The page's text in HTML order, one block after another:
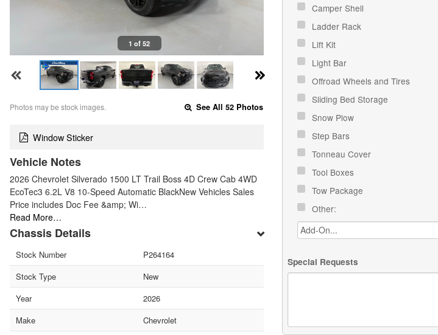
1 of 52
Photos may be stock images. See All 52 Photos
Window Sticker
Vehicle Notes
2026 Chevrolet Silverado 1500 LT Trail Boss 4D Crew Cab 4WD
EcoTec3 6.2L V8 10-Speed Automatic BlackNew Vehicles Sales
Price includes Doc Fee &amp; Wi…
Read More…
Chassis Details
Stock Number
P264164
Stock Type
New
Year
2026
Make
Chevrolet
Camper Shell
Ladder Rack
Lift Kit
Light Bar
Offroad Wheels and Tires
Sliding Bed Storage
Snow Plow
Step Bars
Tonneau Cover
Tool Boxes
Tow Package
Other:
Special Requests